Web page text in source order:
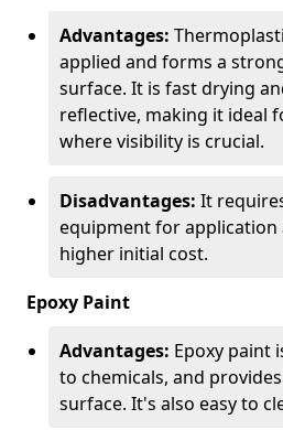
Advantages:
applied and forms a
surface. It is fast drying
reflective, making it ideal
where visibility is crucial.
Disadvantages: It
equipment for application
higher initial cost.
Epoxy Paint
Advantages: Epoxy paint
to chemicals, and
surface. It's also easy to